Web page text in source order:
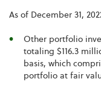
As of December 31,
Other portfolio
totaling $116.3
basis, which
portfolio at fair